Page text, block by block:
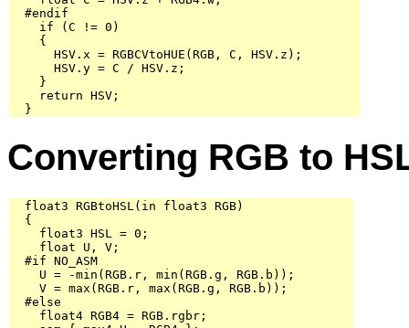
  #endif
    if (C != 0)
    {
      HSV.x = RGBCVtoHUE(RGB, C, HSV.z);
      HSV.y = C / HSV.z;
    }
    return HSV;
  }
Converting RGB to
  float3 RGBtoHSL(in float3 RGB)
  {
    float3 HSL = 0;
    float U, V;
  #if NO_ASM
    U = -min(RGB.r, min(RGB.g, RGB.b));
    V = max(RGB.r, max(RGB.g, RGB.b));
  #else
    float4 RGB4 = RGB.rgbr;